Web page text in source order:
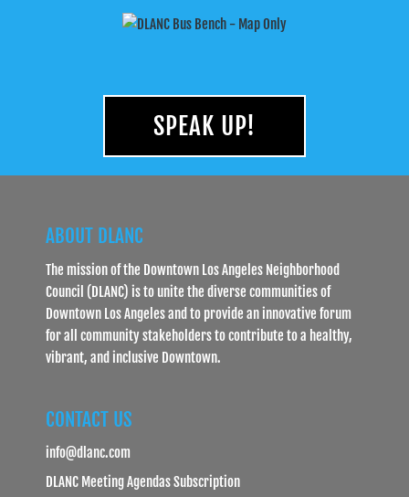
SPEAK UP!
ABOUT DLANC
The mission of the Downtown Los Angeles Neighborhood
Council (DLANC) is to unite the diverse communities of
Downtown Los Angeles and to provide an innovative forum
for all community stakeholders to contribute to a healthy,
vibrant, and inclusive Downtown.
CONTACT US
info@dlanc.com
DLANC Meeting Agendas Subscription